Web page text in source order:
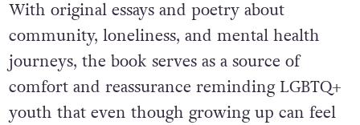
With original essays and poetry about
community, loneliness, and mental health
journeys, the book serves as a source of
comfort and reassurance reminding LGBTQ+
youth that even though growing up can feel